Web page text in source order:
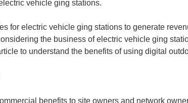
vehicle ging stations.
for electric vehicle ging stations to generate
the business of electric vehicle ging
to understand the benefits of using digital
benefits to site owners and network